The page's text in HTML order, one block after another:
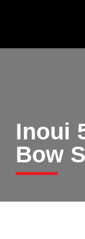
Inoui
Bow